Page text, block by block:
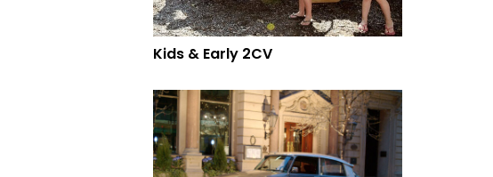
Kids & Early 2CV